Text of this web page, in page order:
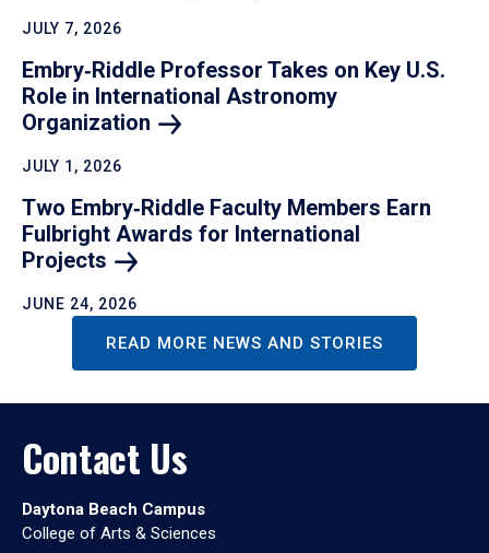
JULY 7, 2026
Embry‑Riddle Professor Takes on Key U.S.
Role in International Astronomy
Organization
JULY 1, 2026
Two Embry‑Riddle Faculty Members Earn
Fulbright Awards for International
Projects
JUNE 24, 2026
READ MORE NEWS AND STORIES
Contact Us
Daytona Beach Campus
College of Arts & Sciences